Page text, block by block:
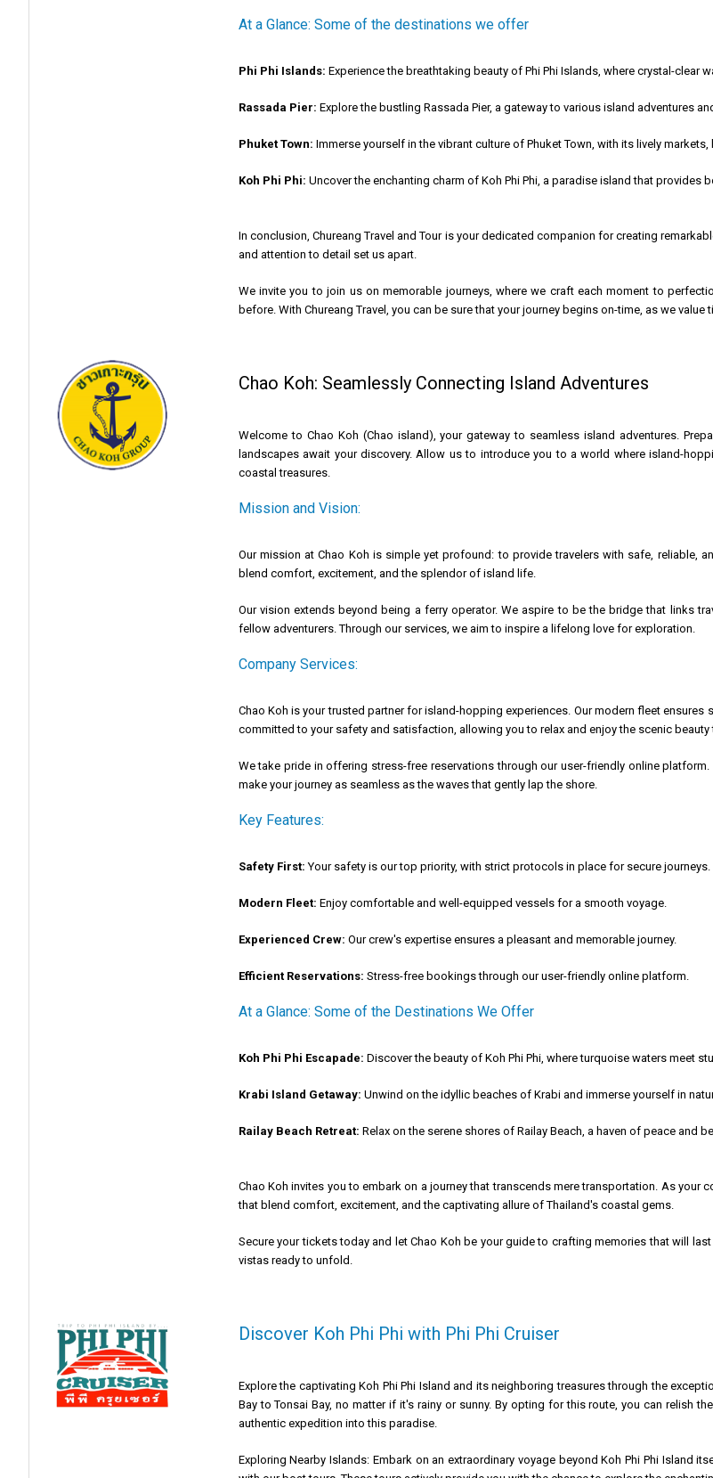
At a Glance: Some of the destinations we offer
Phi Phi Islands: Experience the breathtaking beauty of Phi Phi Islands, where crystal-clear
Rassada Pier: Explore the bustling Rassada Pier, a gateway to various island adventures
Phuket Town: Immerse yourself in the vibrant culture of Phuket Town, with its lively
Koh Phi Phi: Uncover the enchanting charm of Koh Phi Phi, a paradise island that provides
In conclusion, Chureang Travel and Tour is your dedicated companion for creating
and attention to detail set us apart.
We invite you to join us on memorable journeys, where we craft each moment to
before. With Chureang Travel, you can be sure that your journey begins on-time, as we
Chao Koh: Seamlessly Connecting Island Adventures
Welcome to Chao Koh (Chao island), your gateway to seamless island adventures.
landscapes await your discovery. Allow us to introduce you to a world where island-
coastal treasures.
Mission and Vision:
Our mission at Chao Koh is simple yet profound: to provide travelers with safe, reliable,
blend comfort, excitement, and the splendor of island life.
Our vision extends beyond being a ferry operator. We aspire to be the bridge that links
fellow adventurers. Through our services, we aim to inspire a lifelong love for exploration.
Company Services:
Chao Koh is your trusted partner for island-hopping experiences. Our modern fleet
committed to your safety and satisfaction, allowing you to relax and enjoy the scenic beauty
We take pride in offering stress-free reservations through our user-friendly online
make your journey as seamless as the waves that gently lap the shore.
Key Features:
Safety First: Your safety is our top priority, with strict protocols in place for secure journeys.
Modern Fleet: Enjoy comfortable and well-equipped vessels for a smooth voyage.
Experienced Crew: Our crew's expertise ensures a pleasant and memorable journey.
Efficient Reservations: Stress-free bookings through our user-friendly online platform.
At a Glance: Some of the Destinations We Offer
Koh Phi Phi Escapade: Discover the beauty of Koh Phi Phi, where turquoise waters meet
Krabi Island Getaway: Unwind on the idyllic beaches of Krabi and immerse yourself in
Railay Beach Retreat: Relax on the serene shores of Railay Beach, a haven of peace and
Chao Koh invites you to embark on a journey that transcends mere transportation. As
that blend comfort, excitement, and the captivating allure of Thailand's coastal gems.
Secure your tickets today and let Chao Koh be your guide to crafting memories that will
vistas ready to unfold.
Discover Koh Phi Phi with Phi Phi Cruiser
Explore the captivating Koh Phi Phi Island and its neighboring treasures through the
Bay to Tonsai Bay, no matter if it's rainy or sunny. By opting for this route, you can relish
authentic expedition into this paradise.
Exploring Nearby Islands: Embark on an extraordinary voyage beyond Koh Phi Phi Island